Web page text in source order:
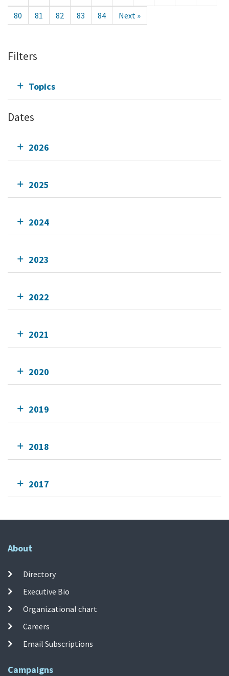
80
81 82 83 84 Next »
Filters
Topics
Dates
2026
2025
2024
2023
2022
2021
2020
2019
2018
2017
About
Directory
Executive Bio
Organizational chart
Careers
Email Subscriptions
Campaigns